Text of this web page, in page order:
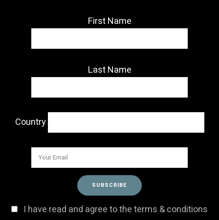
First Name
Last Name
Country
I have read and agree to the terms & conditions